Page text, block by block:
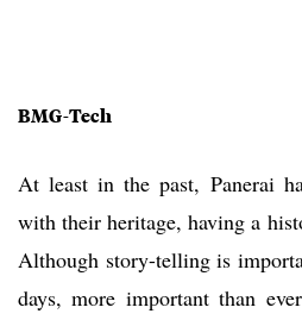
BMG-Tech
At least in the past, Panerai
with their heritage, having a
Although story-telling is
days, more important than